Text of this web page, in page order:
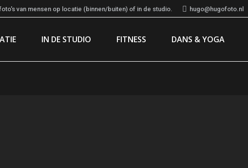
van mensen op locatie (binnen/buiten) of in de studio. hugo@hugofoto.nl
IN DE STUDIO FITNESS DANS & YOGA